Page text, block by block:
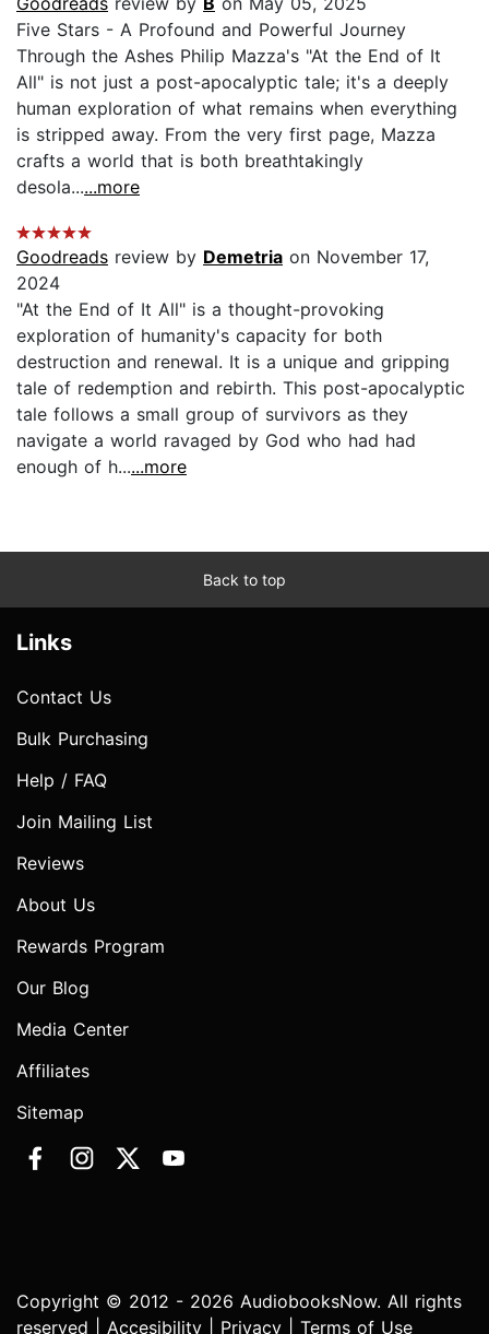
Five Stars - A Profound and Powerful Journey
Through the Ashes Philip Mazza's "At the End of It
All" is not just a post-apocalyptic tale; it's a deeply
human exploration of what remains when everything
is stripped away. From the very first page, Mazza
crafts a world that is both breathtakingly
desola......more
Goodreads review by Demetria on November 17,
2024
"At the End of It All" is a thought-provoking
exploration of humanity's capacity for both
destruction and renewal. It is a unique and gripping
tale of redemption and rebirth. This post-apocalyptic
tale follows a small group of survivors as they
navigate a world ravaged by God who had had
enough of h......more
Back to top
Links
Contact Us
Bulk Purchasing
Help / FAQ
Join Mailing List
Reviews
About Us
Rewards Program
Our Blog
Media Center
Affiliates
Sitemap
Copyright © 2012 - 2026 AudiobooksNow. All rights
reserved | Accesibility Privacy Terms of Use